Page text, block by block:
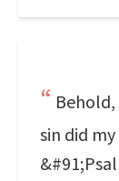
sin did